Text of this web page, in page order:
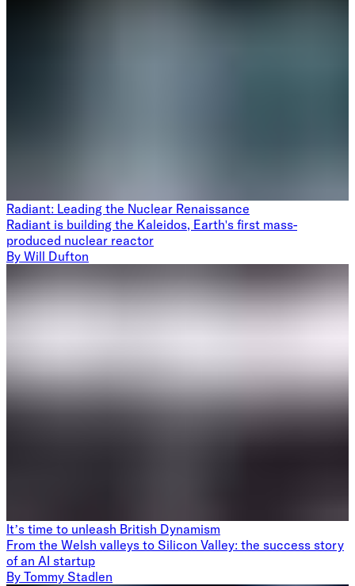
Radiant: Leading the Nuclear Renaissance
Radiant is building the Kaleidos, Earth's first mass-
produced nuclear reactor
By Will Dufton
It’s time to unleash British Dynamism
From the Welsh valleys to Silicon Valley: the success story
of an AI startup
By Tommy Stadlen